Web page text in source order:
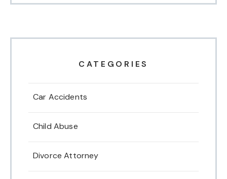
CATEGORIES
Car Accidents
Child Abuse
Divorce Attorney